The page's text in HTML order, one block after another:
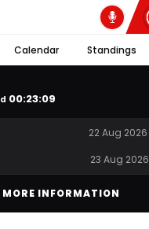
Calendar Standings
d 00:23:08
22 Aug 2026
23 Aug 2026
MORE INFORMATION